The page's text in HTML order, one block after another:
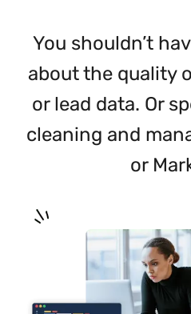
You shouldn’t
about the quality
or lead data. Or
cleaning and
or